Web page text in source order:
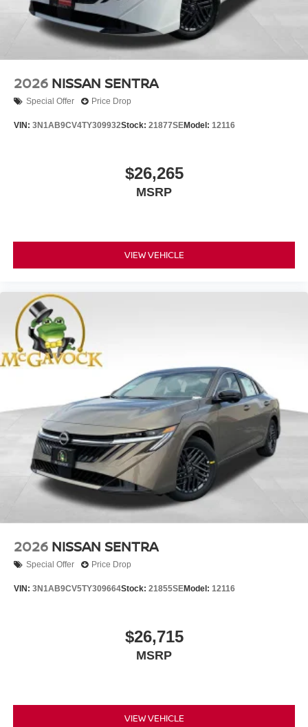
2026 NISSAN SENTRA
Special Offer Price Drop
VIN: 3N1AB9CV4TY309932Stock: 21877SEModel: 12116
$26,265
MSRP
VIEW VEHICLE
2026 NISSAN SENTRA
Special Offer Price Drop
VIN: 3N1AB9CV5TY309664Stock: 21855SEModel: 12116
$26,715
MSRP
VIEW VEHICLE